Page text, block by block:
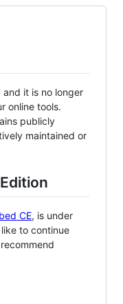
it is no longer
online tools.
publicly
maintained or
CE, is under
to continue